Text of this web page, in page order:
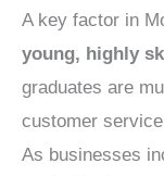
A key factor in
young, highly
graduates are
customer
As businesses